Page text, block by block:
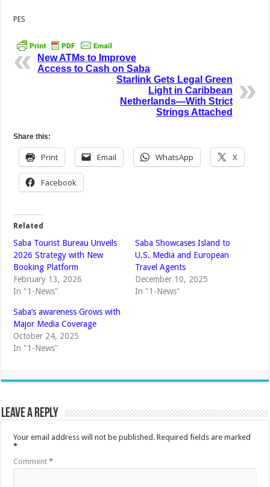
PES
New ATMs to Improve
Access to Cash on Saba
Starlink Gets Legal Green
Light in Caribbean
Netherlands—With Strict
Strings Attached
Share this:
Print Email WhatsApp X
Facebook
Related
Saba Tourist Bureau Unveils
2026 Strategy with New
Booking Platform
February 13, 2026
In "1-News"
Saba Showcases Island to
U.S. Media and European
Travel Agents
December 10, 2025
In "1-News"
Saba’s awareness Grows with
Major Media Coverage
October 24, 2025
In "1-News"
Leave a Reply
Your email address will not be published. Required fields are marked
*
Comment*